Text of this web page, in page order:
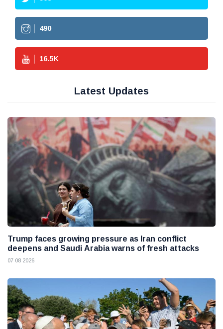
490
16.5K
Latest Updates
Trump faces growing pressure as Iran conflict
deepens and Saudi Arabia warns of fresh attacks
07 08 2026